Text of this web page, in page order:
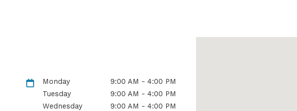
Monday
9:00 AM - 4:00 PM
Tuesday
9:00 AM - 4:00 PM
Wednesday
9:00 AM - 4:00 PM